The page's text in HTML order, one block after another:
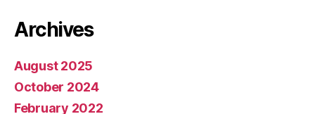
Archives
August 2025
October 2024
February 2022